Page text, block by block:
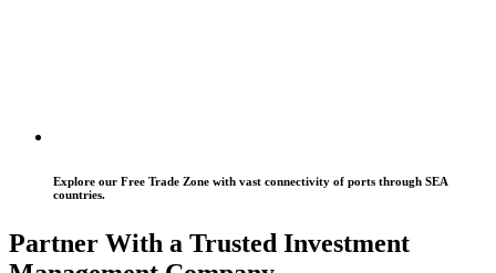
Explore our Free Trade Zone with vast connectivity of ports through SEA
countries.
Partner With a Trusted Investment